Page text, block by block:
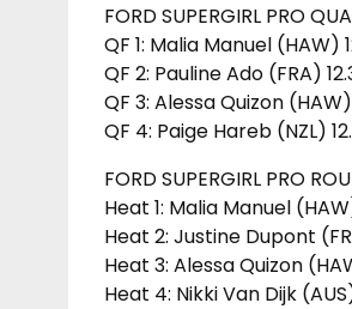
FORD SUPERGIRL PRO
QF 1: Malia Manuel (HAW)
QF 2: Pauline Ado (FRA)
QF 3: Alessa Quizon
QF 4: Paige Hareb (NZL)
FORD SUPERGIRL PRO
Heat 1: Malia Manuel
Heat 2: Justine Dupont
Heat 3: Alessa Quizon
Heat 4: Nikki Van Dijk